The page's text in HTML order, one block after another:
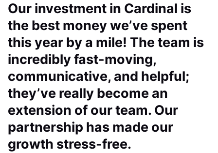
Our investment in Cardinal is
the best money we’ve spent
this year by a mile! The team is
incredibly fast-moving,
communicative, and helpful;
they’ve really become an
extension of our team. Our
partnership has made our
growth stress-free.